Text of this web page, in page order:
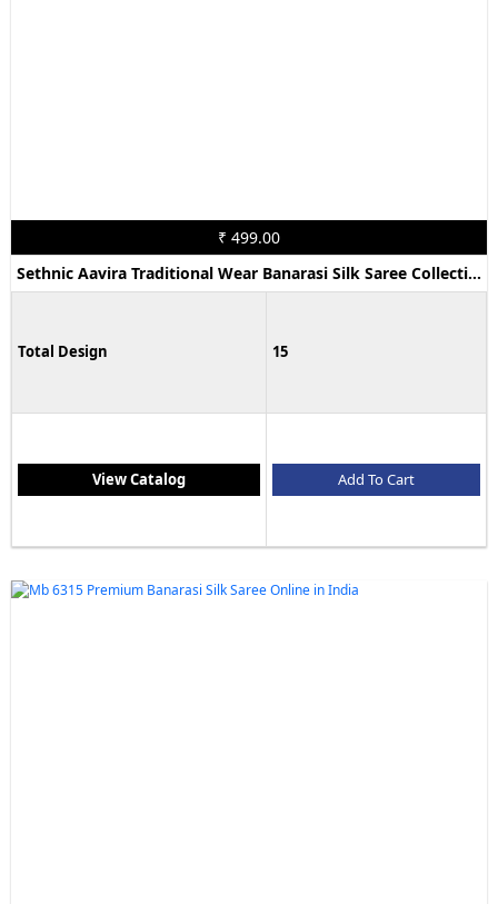
₹ 499.00
Sethnic Aavira Traditional Wear Banarasi Silk Saree Collection
Total Design 15
View Catalog Add To Cart